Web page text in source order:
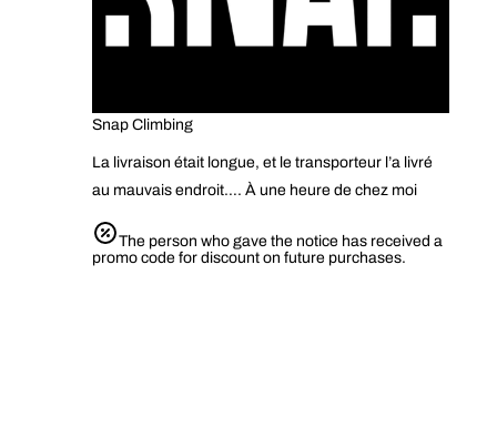
Snap Climbing
La livraison était longue, et le transporteur l’a livré
au mauvais endroit…. À une heure de chez moi
The person who gave the notice has received a
promo code for discount on future purchases.